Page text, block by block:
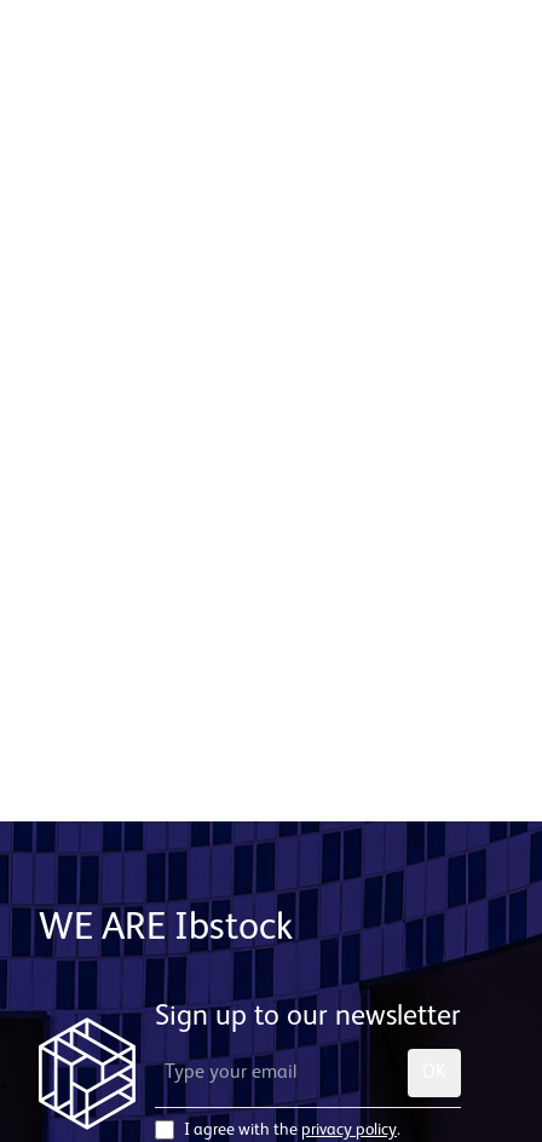
WE ARE Ibstock
Sign up to our newsletter
I agree with the privacy policy.